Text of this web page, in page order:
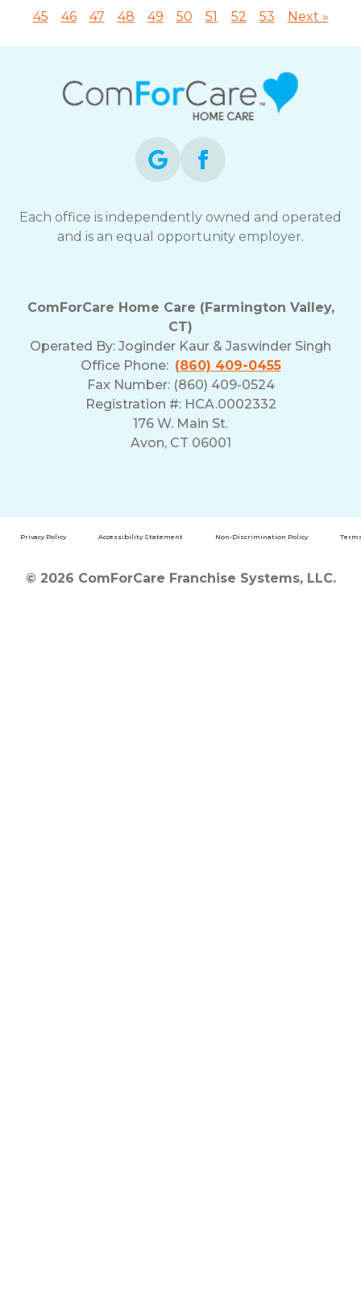
45
46 47 48 49 50 51 52 53 Next »
Each office is independently owned and operated
and is an equal opportunity employer.
ComForCare Home Care (Farmington Valley,
CT)
Operated By: Joginder Kaur & Jaswinder Singh
Office Phone: (860) 409-0455
Fax Number: (860) 409-0524
Registration #: HCA.0002332
176 W. Main St.
Avon, CT 06001
Privacy Policy Accessibility Statement Non-Discrimination Policy
© 2026 ComForCare Franchise Systems, LLC.